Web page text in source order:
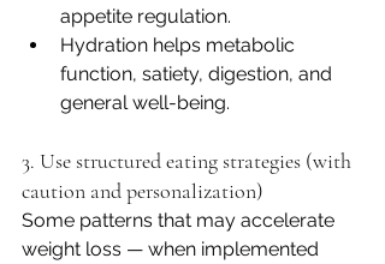
appetite regulation.
Hydration helps metabolic
function, satiety, digestion, and
general well-being.
3. Use structured eating strategies (with
caution and personalization)
Some patterns that may accelerate
weight loss — when implemented